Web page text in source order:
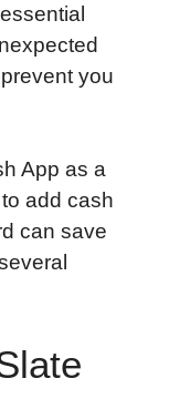
you
App as a
add cash
can save